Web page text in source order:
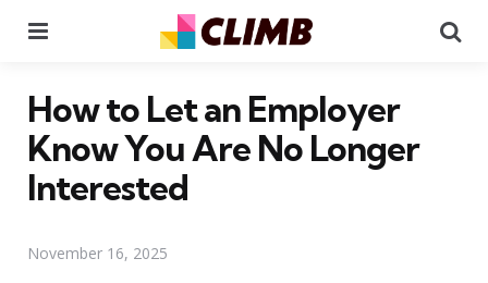
How to Let an Employer
Know You Are No Longer
Interested
November 16, 2025